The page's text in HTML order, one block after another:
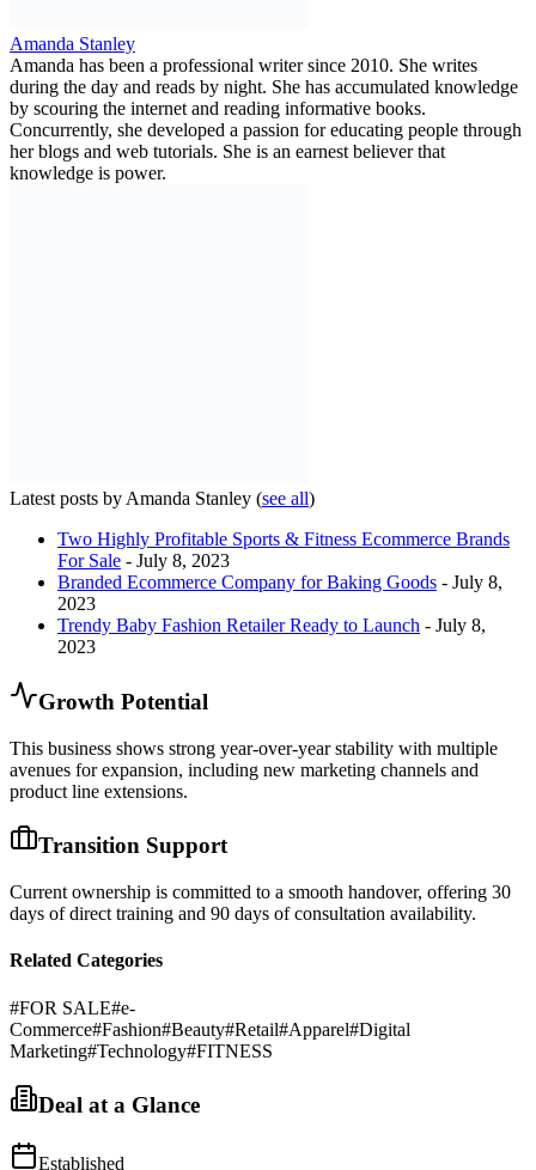
Amanda Stanley
Amanda has been a professional writer since 2010. She writes
during the day and reads by night. She has accumulated knowledge
by scouring the internet and reading informative books.
Concurrently, she developed a passion for educating people through
her blogs and web tutorials. She is an earnest believer that
knowledge is power.
Latest posts by Amanda Stanley (see all)
Two Highly Profitable Sports & Fitness Ecommerce Brands
For Sale - July 8, 2023
Branded Ecommerce Company for Baking Goods - July 8,
2023
Trendy Baby Fashion Retailer Ready to Launch - July 8,
2023
Growth Potential
This business shows strong year-over-year stability with multiple
avenues for expansion, including new marketing channels and
product line extensions.
Transition Support
Current ownership is committed to a smooth handover, offering 30
days of direct training and 90 days of consultation availability.
Related Categories
#FOR SALE#e-
Commerce#Fashion#Beauty#Retail#Apparel#Digital
Marketing#Technology#FITNESS
Deal at a Glance
Established